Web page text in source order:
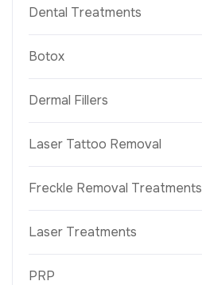
Dental Treatments
Botox
Dermal Fillers
Laser Tattoo Removal
Freckle Removal Treatments
Laser Treatments
PRP